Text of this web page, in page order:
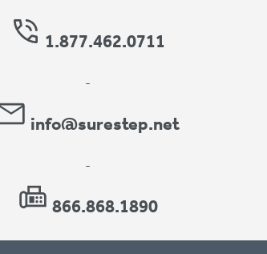
1.877.462.0711
-
info@surestep.net
-
866.868.1890